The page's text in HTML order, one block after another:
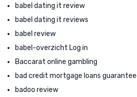
babel dating it review
babel dating it reviews
babel review
babel-overzicht Log in
Baccarat online gambling
bad credit mortgage loans
badoo review